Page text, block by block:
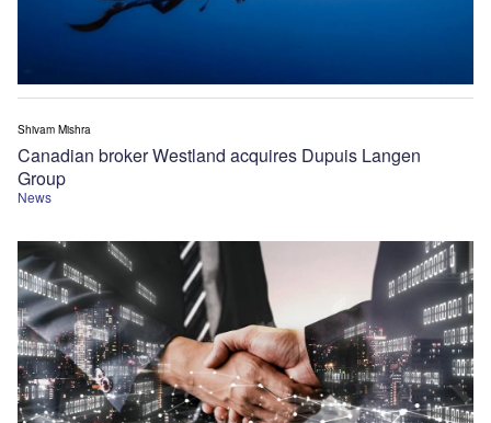
News
Canadian broker Westland acquires Dupuis Langen
Group
Shivam Mishra